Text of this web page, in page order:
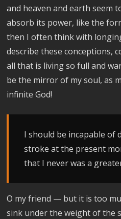
and heaven and earth seem
absorb its power, like the
then I often think with
describe these conceptions,
all that is living so full and
be the mirror of my soul, as
infinite God!
I should be incapable of
stroke at the present
that I never was a
O my friend — but it is too
sink under the weight of the